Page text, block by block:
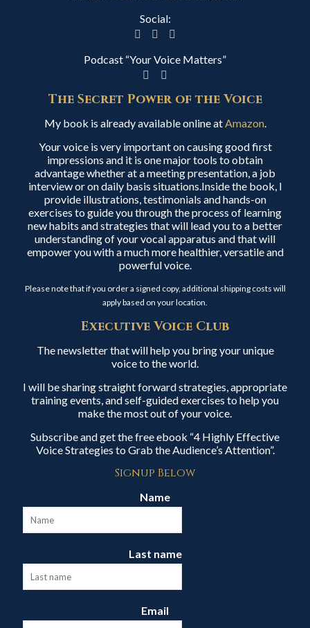
Social:
Podcast “Your Voice Matters”
The Secret Power of the Voice
My book is already available online atAmazon.
Your voice is very important on causing good first
impressions and it is one major tools to obtain
advantage whether at a meeting presentation, a job
interview or on daily basis situations.Inside the book, I
provide illustrations, testimonials and hands-on
exercises to guide you through the process of learning
new habits and strategies that will lead you to a better
understanding of your vocal apparatus and that will
empower you with a much more healthier, versatile and
powerful voice.
Please note that if you order a signed copy, additional shipping costs will
apply based on your location.
Executive Voice Club
The newsletter that will help you bring your unique
voice to the world.
I will be sharing straight forward strategies, appropriate
training events, and self-guided exercises to help you
make the most out of your voice.
Subscribe and get the free ebook “4 Highly Effective
Voice Strategies to Grab the Audience’s Attention”.
Signup Below
Name
Last name
Email